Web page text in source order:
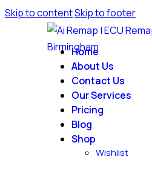
Skip to contentSkip to footer
Home
About Us
Contact Us
Our Services
Pricing
Blog
Shop
Wishlist